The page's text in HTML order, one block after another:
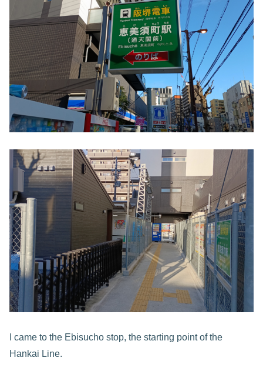
I came to the Ebisucho stop, the starting point of the
Hankai Line.